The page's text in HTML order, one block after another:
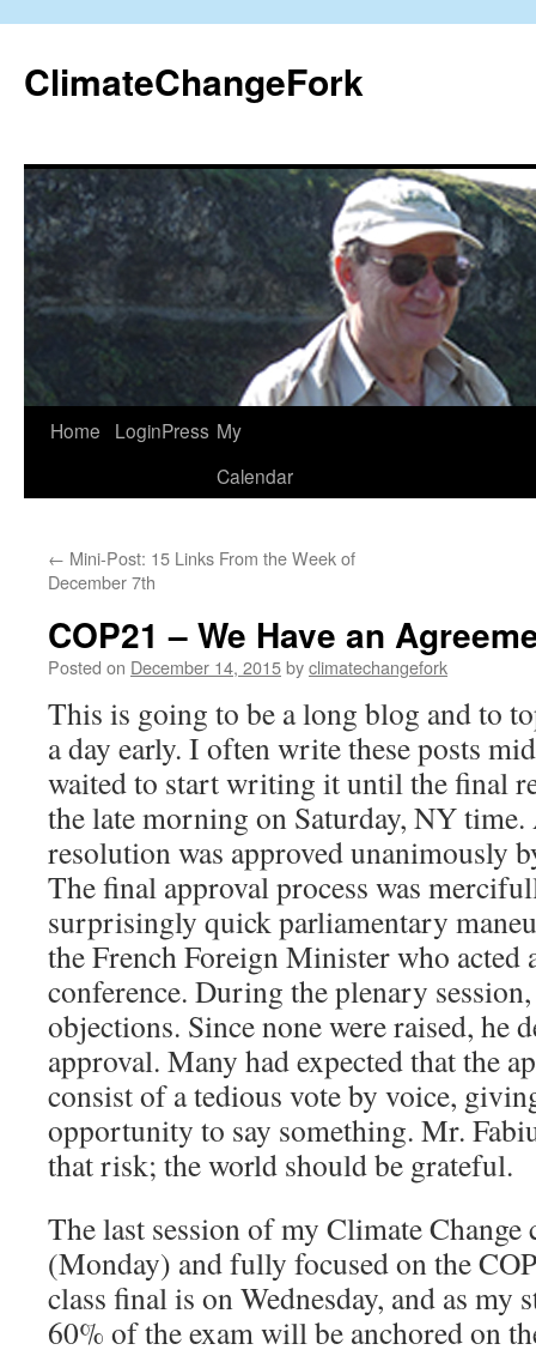
content
ClimateChangeFork
Home LoginPress My
Calendar
← Mini-Post: 15 Links From the Week of
December 7th
COP21 – We Have an
Posted on December 14, 2015byclimatechangefork
This is going to be a long blog and to
a day early. I often write these posts
waited to start writing it until the final
the late morning on Saturday, NY time.
resolution was approved unanimously
The final approval process was
surprisingly quick parliamentary
the French Foreign Minister who acted
conference. During the plenary
objections. Since none were raised, he
approval. Many had expected that the
consist of a tedious vote by voice,
opportunity to say something. Mr.
that risk; the world should be grateful.
The last session of my Climate Change
(Monday) and fully focused on the
class final is on Wednesday, and as my
60% of the exam will be anchored on